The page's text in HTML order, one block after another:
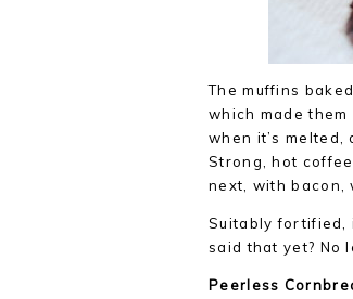
The muffins
which made
when it’s melted,
Strong, hot
next, with bacon,
Suitably fortified,
said that yet? No
Peerless